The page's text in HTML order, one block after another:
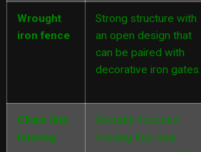
Wrought
iron fence
Strong structure with
an open design that
can be paired with
decorative iron gates.
Chain link
fencing
Security-focused
fencing that may